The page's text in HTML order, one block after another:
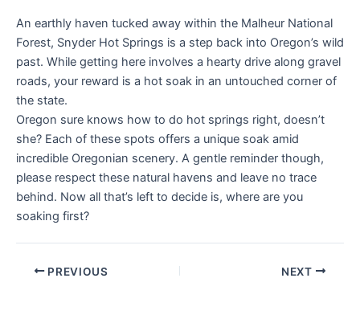
An earthly haven tucked away within the Malheur National
Forest, Snyder Hot Springs is a step back into Oregon’s wild
past. While getting here involves a hearty drive along gravel
roads, your reward is a hot soak in an untouched corner of
the state.
Oregon sure knows how to do hot springs right, doesn’t
she? Each of these spots offers a unique soak amid
incredible Oregonian scenery. A gentle reminder though,
please respect these natural havens and leave no trace
behind. Now all that’s left to decide is, where are you
soaking first?
PREVIOUS NEXT